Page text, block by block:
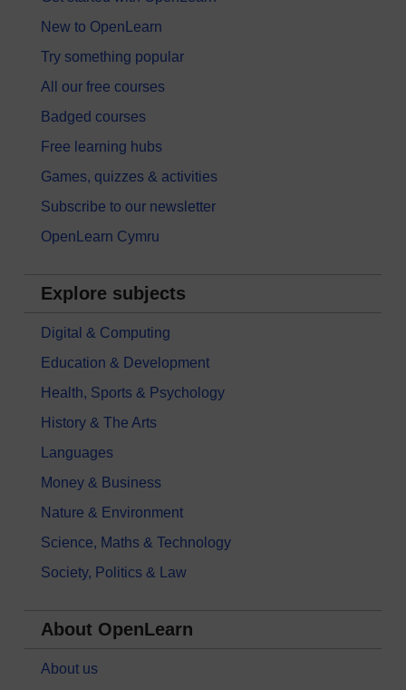
New to OpenLearn
Try something popular
All our free courses
Badged courses
Free learning hubs
Games, quizzes & activities
Subscribe to our newsletter
OpenLearn Cymru
Explore subjects
Digital & Computing
Education & Development
Health, Sports & Psychology
History & The Arts
Languages
Money & Business
Nature & Environment
Science, Maths & Technology
Society, Politics & Law
About OpenLearn
About us